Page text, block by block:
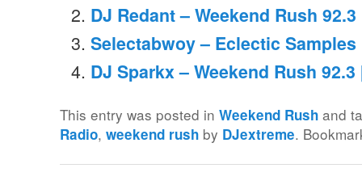
DJ Redant – Weekend Rush
Selectabwoy – Eclectic Samples
DJ Sparkx – Weekend Rush
This entry was posted inWeekend Rush and
Radio,weekend rush by DJextreme.